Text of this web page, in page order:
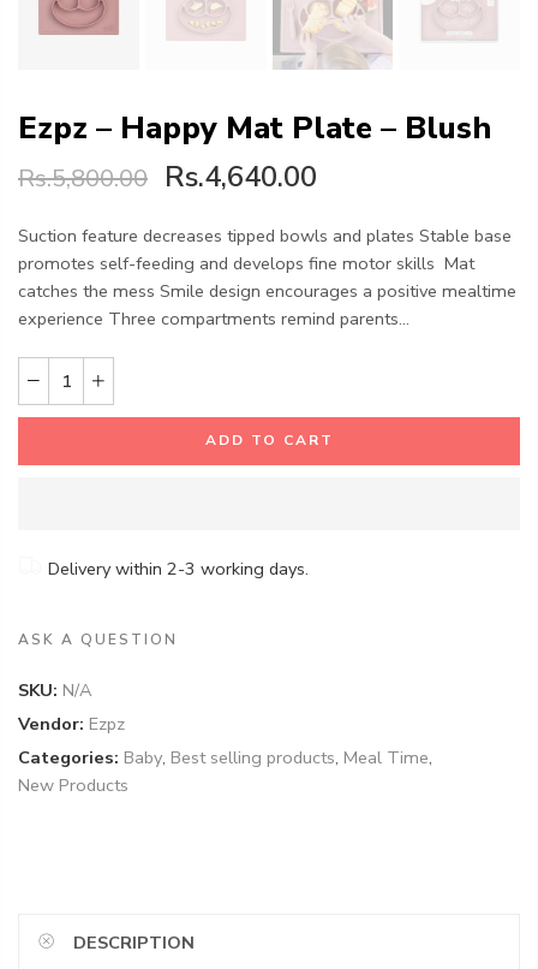
Ezpz – Happy Mat Plate – Blush
Rs.5,800.00 Rs.4,640.00
Suction feature decreases tipped bowls and plates Stable base
promotes self-feeding and develops fine motor skills Mat
catches the mess Smile design encourages a positive mealtime
experience Three compartments remind parents...
ADD TO CART
Delivery within 2-3 working days.
ASK A QUESTION
SKU: N/A
Vendor: Ezpz
Categories: Baby, Best selling products, Meal Time,
New Products
DESCRIPTION